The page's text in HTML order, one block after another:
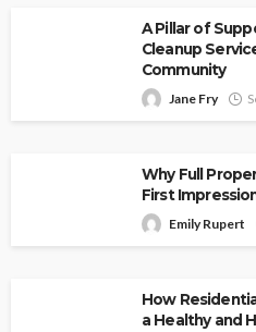
A Pillar of
Cleanup
Community
Jane Fry
Why Full
First
Emily Rupert
How
a Healthy and